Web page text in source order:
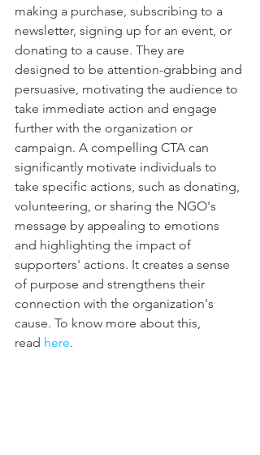
making a purchase, subscribing to a
newsletter, signing up for an event, or
donating to a cause. They are
designed to be attention-grabbing and
persuasive, motivating the audience to
take immediate action and engage
further with the organization or
campaign. A compelling CTA can
significantly motivate individuals to
take specific actions, such as donating,
volunteering, or sharing the NGO's
message by appealing to emotions
and highlighting the impact of
supporters' actions. It creates a sense
of purpose and strengthens their
connection with the organization's
cause. To know more about this,
read here.